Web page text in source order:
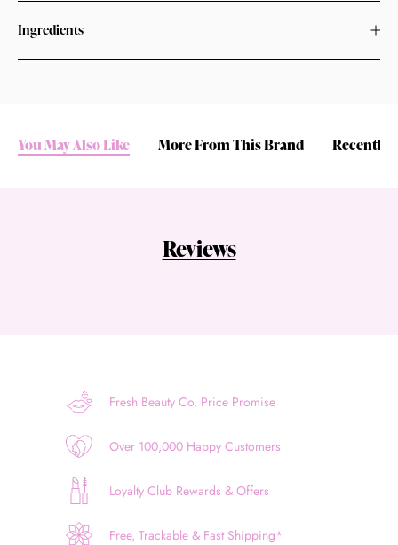
Ingredients
You May Also Like More From This Brand Recently
Reviews
Fresh Beauty Co. Price Promise
Over 100,000 Happy Customers
Loyalty Club Rewards & Offers
Free, Trackable & Fast Shipping*